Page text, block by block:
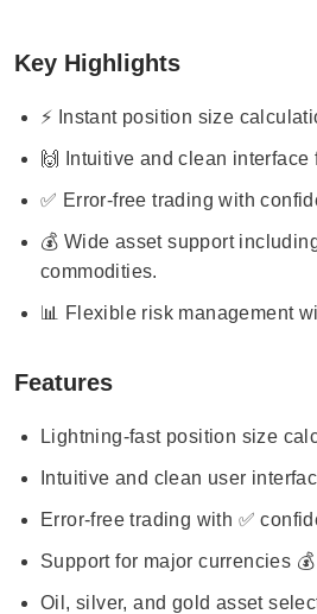
Key Highlights
⚡ Instant position size
🙌 Intuitive and clean interface
✅ Error-free trading with
💰 Wide asset support
commodities.
📊 Flexible risk management
Features
Lightning-fast position size
Intuitive and clean user
Error-free trading with ✅
Support for major currencies 💰
Oil, silver, and gold asset